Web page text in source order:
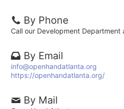
By Phone
Call our Development
By Email
info@openhandatlanta.org
https://openhandatlanta.org/
By Mail